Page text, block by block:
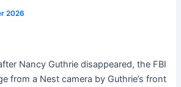
2026
Nancy Guthrie disappeared, the FBI
from a Nest camera by Guthrie’s front